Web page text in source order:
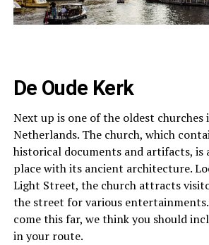
De Oude Kerk
Next up is one of the oldest churches
Netherlands. The church, which
historical documents and artifacts, is
place with its ancient architecture.
Light Street, the church attracts
the street for various entertainments.
come this far, we think you should
in your route.